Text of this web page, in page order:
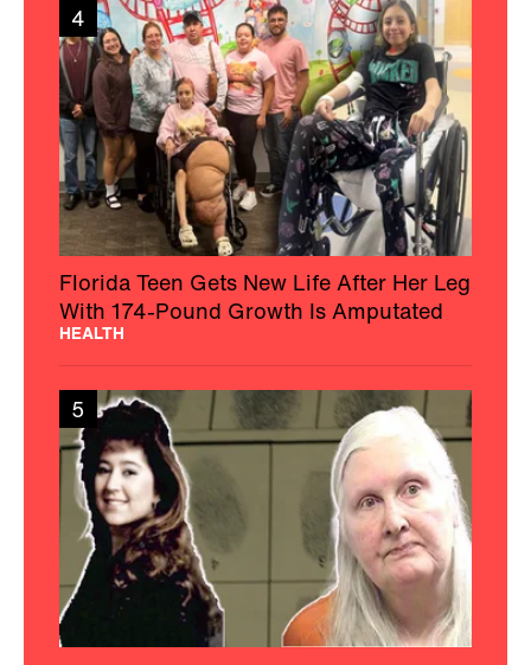
4
Florida Teen Gets New Life After Her Leg
With 174-Pound Growth Is Amputated
HEALTH
5